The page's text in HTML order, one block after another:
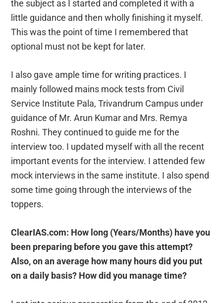
the subject as I started and completed it with a
little guidance and then wholly finishing it myself.
This was the point of time I remembered that
optional must not be kept for later.
I also gave ample time for writing practices. I
mainly followed mains mock tests from Civil
Service Institute Pala, Trivandrum Campus under
guidance of Mr. Arun Kumar and Mrs. Remya
Roshni. They continued to guide me for the
interview too. I updated myself with all the recent
important events for the interview. I attended few
mock interviews in the same institute. I also spend
some time going through the interviews of the
toppers.
ClearIAS.com: How long (Years/Months) have you
been preparing before you gave this attempt?
Also, on an average how many hours did you put
on a daily basis? How did you manage time?